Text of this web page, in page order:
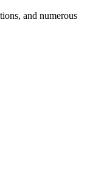
and numerous